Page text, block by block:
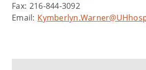
Fax: 216-844-3092
Email: